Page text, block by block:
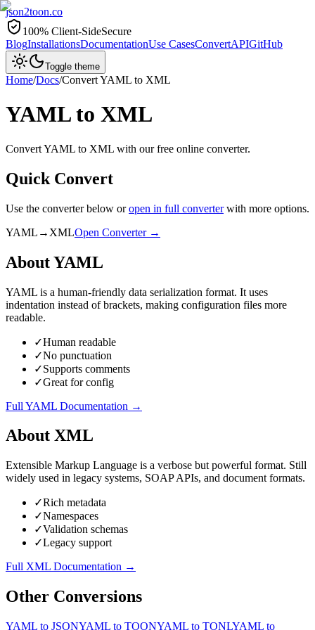
json2toon.co
100% Client-SideSecure
BlogInstallationsDocumentationUse CasesConvertAPIGitHub
Toggle theme
Home/Docs/ConvertYAML to XML
YAMLto XML
Convert YAML to XML with our free online converter.
Quick Convert
Use the converter below oropen in full converterwith more options.
YAML → XMLOpen Converter →
AboutYAML
YAML is a human-friendly data serialization format. It uses
indentation instead of brackets, making configuration files more
readable.
✓Human readable
✓No punctuation
✓Supports comments
✓Great for config
Full YAML Documentation →
About XML
Extensible Markup Language is a verbose but powerful format. Still
widely used in legacy systems, SOAP APIs, and document formats.
✓Rich metadata
✓Namespaces
✓Validation schemas
✓Legacy support
Full XML Documentation →
Other Conversions
YAML to JSONYAML to TOONYAML to TONLYAML to